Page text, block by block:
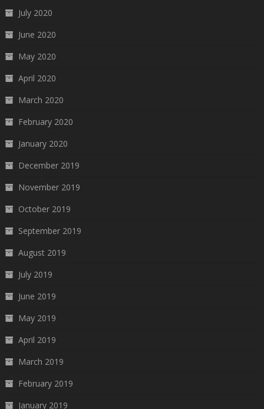
July 2020
June 2020
May 2020
April 2020
March 2020
February 2020
January 2020
December 2019
November 2019
October 2019
September 2019
August 2019
July 2019
June 2019
May 2019
April 2019
March 2019
February 2019
January 2019